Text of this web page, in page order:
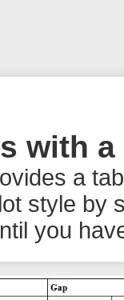
with
a
style by
you